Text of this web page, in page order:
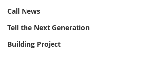
Call News
Tell the Next Generation
Building Project